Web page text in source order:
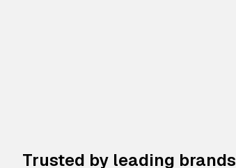
Trusted by leading brands